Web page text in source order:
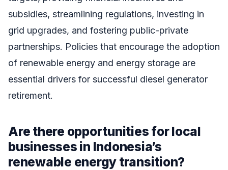
subsidies, streamlining regulations, investing in
grid upgrades, and fostering public-private
partnerships. Policies that encourage the adoption
of renewable energy and energy storage are
essential drivers for successful diesel generator
retirement.
Are there opportunities for local
businesses in Indonesia’s
renewable energy transition?